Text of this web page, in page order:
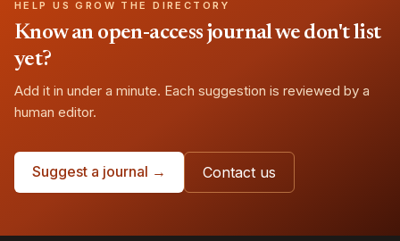
HELP US GROW THE DIRECTORY
Know an open-access journal we don't list
yet?
Add it in under a minute. Each suggestion is reviewed by a
human editor.
Suggest a journal → Contact us